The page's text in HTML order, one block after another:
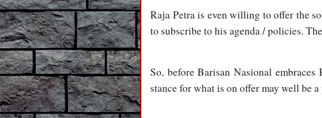
Raja Petra is even willing to offer the
to subscribe to his agenda / policies.
So, before Barisan Nasional
stance for what is on offer may well be